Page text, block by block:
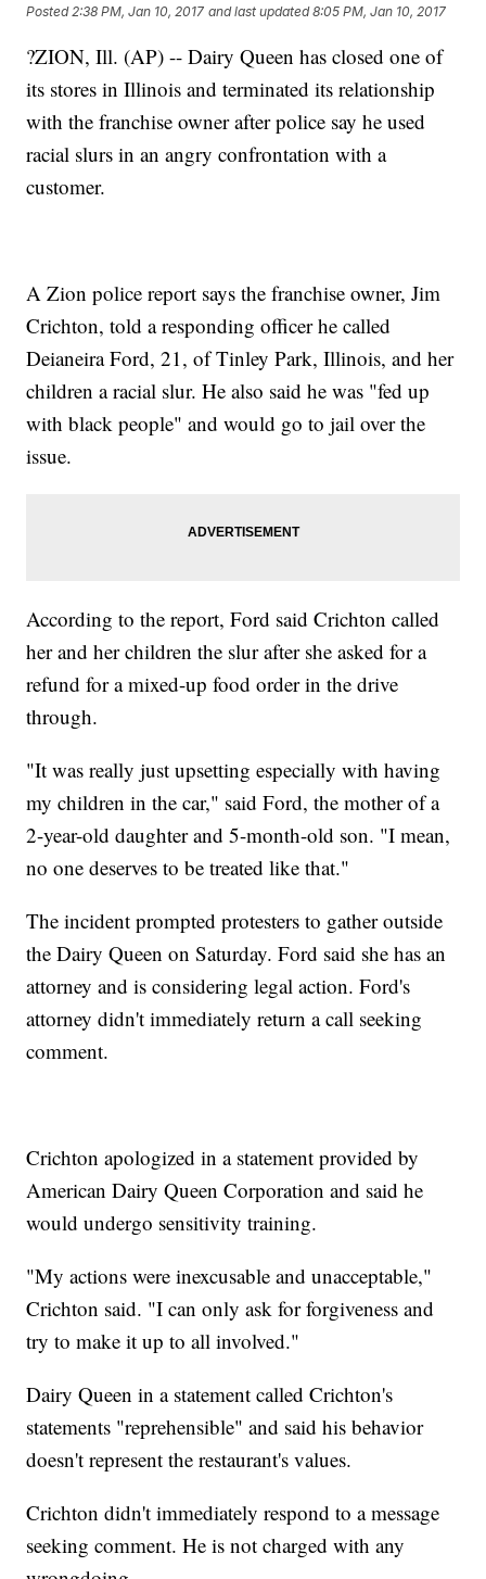
Posted 2:38 PM, Jan 10, 2017 and last updated 8:05 PM, Jan 10, 2017
?ZION, Ill. (AP) -- Dairy Queen has closed one of
its stores in Illinois and terminated its relationship
with the franchise owner after police say he used
racial slurs in an angry confrontation with a
customer.
A Zion police report says the franchise owner, Jim
Crichton, told a responding officer he called
Deianeira Ford, 21, of Tinley Park, Illinois, and her
children a racial slur. He also said he was "fed up
with black people" and would go to jail over the
issue.
According to the report, Ford said Crichton called
her and her children the slur after she asked for a
refund for a mixed-up food order in the drive
through.
"It was really just upsetting especially with having
my children in the car," said Ford, the mother of a
2-year-old daughter and 5-month-old son. "I mean,
no one deserves to be treated like that."
The incident prompted protesters to gather outside
the Dairy Queen on Saturday. Ford said she has an
attorney and is considering legal action. Ford's
attorney didn't immediately return a call seeking
comment.
Crichton apologized in a statement provided by
American Dairy Queen Corporation and said he
would undergo sensitivity training.
"My actions were inexcusable and unacceptable,"
Crichton said. "I can only ask for forgiveness and
try to make it up to all involved."
Dairy Queen in a statement called Crichton's
statements "reprehensible" and said his behavior
doesn't represent the restaurant's values.
Crichton didn't immediately respond to a message
seeking comment. He is not charged with any